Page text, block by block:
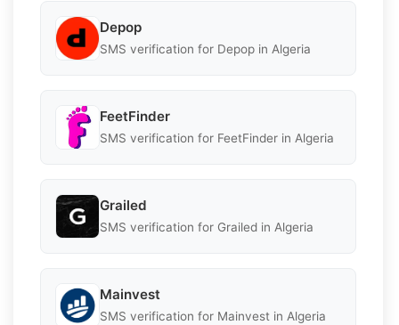
Depop
SMS verification for Depop in Algeria
FeetFinder
SMS verification for FeetFinder in Algeria
Grailed
SMS verification for Grailed in Algeria
Mainvest
SMS verification for Mainvest in Algeria